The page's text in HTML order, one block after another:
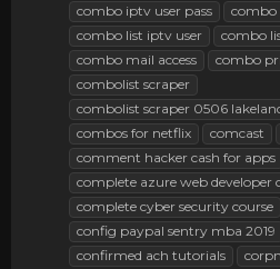
combo iptv user pass
combo
combo list iptv user
combo
combo mail access
combo
combolist scraper
combolist scraper 0506
combos for netflix
comcast
comment hacker cash for apps
complete azure web developer
complete cyber security course
config paypal sentry mba 2019
confirmed ach tutorials